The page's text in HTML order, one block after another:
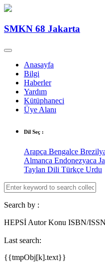
SMKN 68 Jakarta
Anasayfa
Bilgi
Haberler
Yardım
Kütüphaneci
Üye Alanı
Dil Seç :
Arapça Bengalce
Almanca Endonezyaca
Taylan Dili Türkçe Urdu
Search by :
HEPSİ Autor Konu ISBN/ISSN
Last search:
{{tmpObj[k].text}}